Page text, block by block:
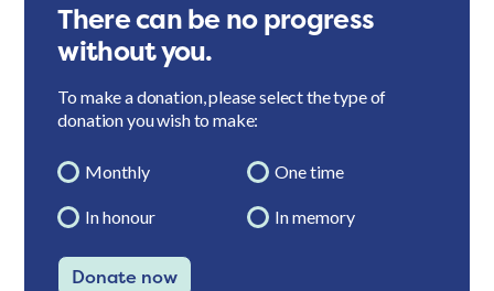
There can be no progress
without you.
To make a donation, please select the type of
donation you wish to make:
Monthly One time
In honour In memory
Donate now